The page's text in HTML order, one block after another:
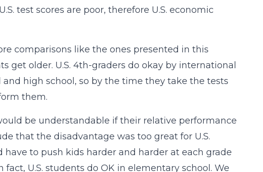
test scores are poor, therefore U.S. economic
comparisons like the ones presented in this
older. U.S. 4th-graders do okay by international
high school, so by the time they take the tests
them.
be understandable if their relative performance
that the disadvantage was too great for U.S.
to push kids harder and harder at each grade
U.S. students do OK in elementary school. We